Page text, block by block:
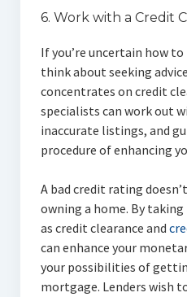
6. Work with a Credit
If you’re uncertain how
think about seeking
concentrates on credit
specialists can work out
inaccurate listings, and
procedure of enhancing
A bad credit rating
owning a home. By
as credit clearance and
can enhance your
your possibilities of
mortgage. Lenders wish